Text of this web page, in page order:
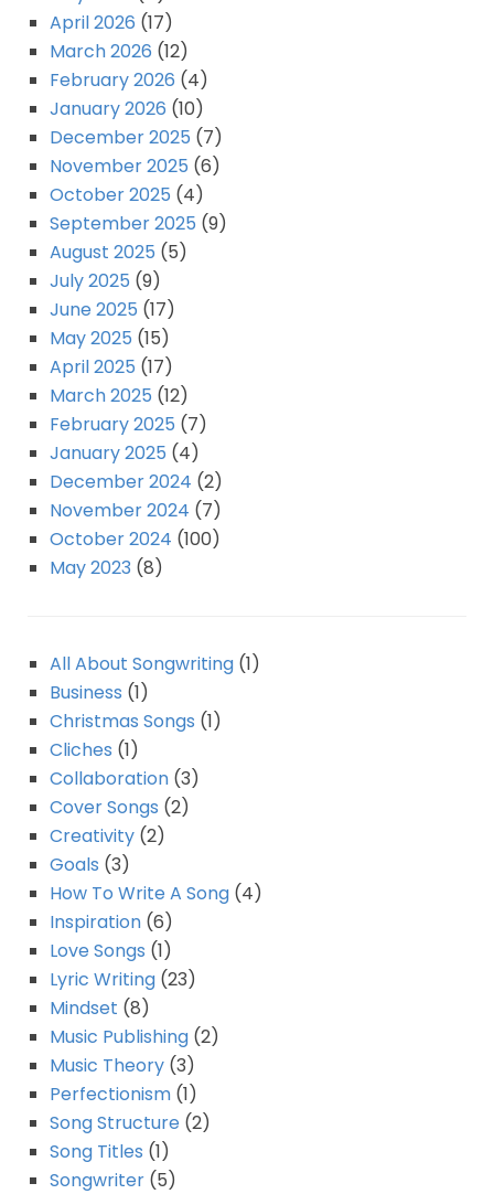
April 2026 (17)
March 2026 (12)
February 2026 (4)
January 2026 (10)
December 2025 (7)
November 2025 (6)
October 2025 (4)
September 2025 (9)
August 2025 (5)
July 2025 (9)
June 2025 (17)
May 2025 (15)
April 2025 (17)
March 2025 (12)
February 2025 (7)
January 2025 (4)
December 2024 (2)
November 2024 (7)
October 2024 (100)
May 2023 (8)
All About Songwriting (1)
Business (1)
Christmas Songs (1)
Cliches (1)
Collaboration (3)
Cover Songs (2)
Creativity (2)
Goals (3)
How To Write A Song (4)
Inspiration (6)
Love Songs (1)
Lyric Writing (23)
Mindset (8)
Music Publishing (2)
Music Theory (3)
Perfectionism (1)
Song Structure (2)
Song Titles (1)
Songwriter (5)